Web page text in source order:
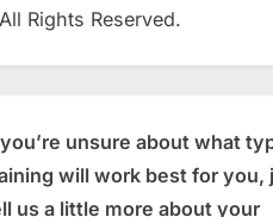
Rights Reserved.
unsure about what
will work best for you,
us a little more about your